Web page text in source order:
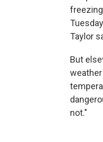
freezing
Taylor
But
not."